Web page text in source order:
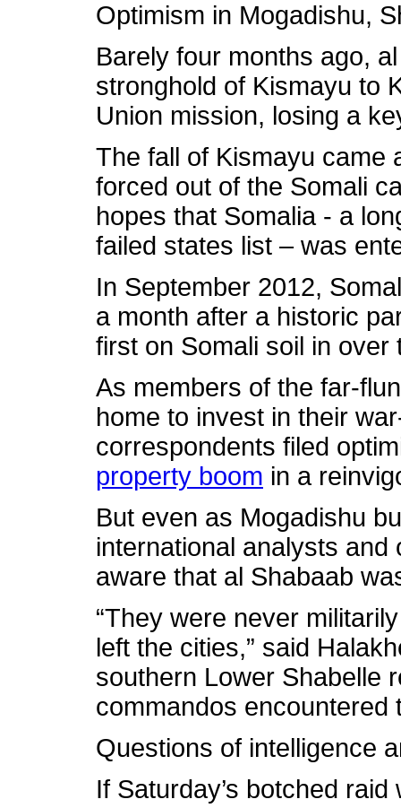
Optimism in Mogadishu,
Barely four months ago,
stronghold of Kismayu to
Union mission, losing a
The fall of Kismayu came
forced out of the Somali
hopes that Somalia - a
failed states list – was
In September 2012,
a month after a historic
first on Somali soil in over
As members of the far-
home to invest in their
correspondents filed
property boom in a
But even as Mogadishu
international analysts
aware that al Shabaab
“They were never
left the cities,” said
southern Lower Shabelle
commandos encountered
Questions of intelligence
If Saturday’s botched